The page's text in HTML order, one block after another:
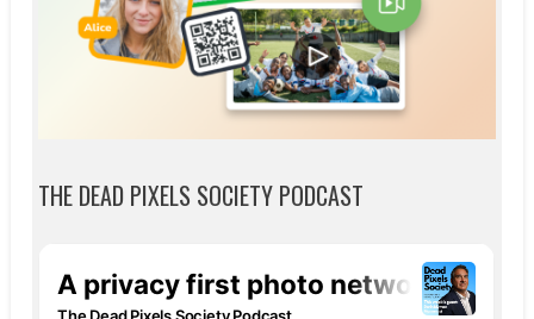
THE DEAD PIXELS SOCIETY PODCAST